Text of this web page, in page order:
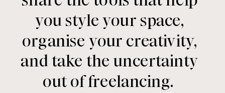
you style your space,
organise your creativity,
and take the uncertainty
out of freelancing.